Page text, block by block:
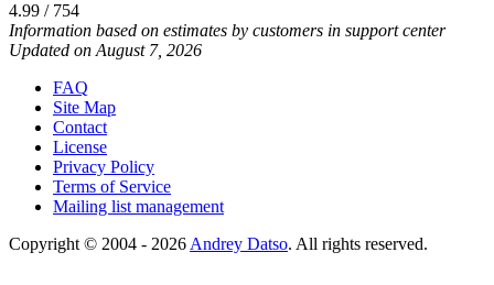
4.99 / 754
Information based on estimates by customers in support center
Updated on August 7, 2026
FAQ
Site Map
Contact
License
Privacy Policy
Terms of Service
Mailing list management
Copyright © 2004 - 2026Andrey Datso. All rights reserved.